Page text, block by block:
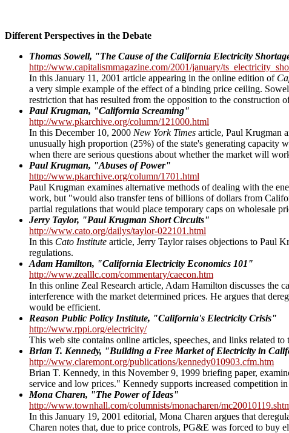
Different Perspectives in the Debate
Thomas Sowell, "The Cause of the California Electricity
http://www.capitalismmagazine.com/2001/january/
In this January 11, 2001 article appearing in the online edition of
a very simple example of the effect of a binding price ceiling.
restriction that has resulted from the opposition to the construction
Paul Krugman, "California Screaming"
http://www.pkarchive.org/column/121000.html
In this December 10, 2000 New York Times article, Paul Krugman
unusually high proportion (25%) of the state's generating capacity
when there are serious questions about whether the market will
Paul Krugman, "Abuses of Power"
http://www.pkarchive.org/column/1701.html
Paul Krugman examines alternative methods of dealing with the
work, but "would also transfer tens of billions of dollars from
partial regulations that would place temporary caps on wholesale
Jerry Taylor, "Paul Krugman Short Circuits"
http://www.cato.org/dailys/taylor-022101.html
In this Cato Institute article, Jerry Taylor raises objections to Paul
regulations.
Adam Hamilton, "California Electricity Economics 101"
http://www.zealllc.com/commentary/caecon.htm
In this online Zeal Research article, Adam Hamilton discusses the
interference with the market determined prices. He argues that
would be efficient.
Reason Public Policy Institute, "California's Electricity Crisis"
http://www.rppi.org/electricity/
This web site contains online articles, speeches, and links related
Brian T. Kennedy, "Building a Free Market of Electricity in
http://www.claremont.org/publications/kennedy010903.cfm.htm
Brian T. Kennedy, in this November 9, 1999 briefing paper,
service and low prices." Kennedy supports increased competition
Mona Charen, "The Power of Ideas"
http://www.townhall.com/columnists/monacharen/
In this January 19, 2001 editorial, Mona Charen argues that
Charen notes that, due to price controls, PG&E was forced to buy